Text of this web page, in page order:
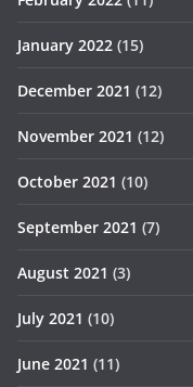
January 2022 (15)
December 2021 (12)
November 2021 (12)
October 2021 (10)
September 2021 (7)
August 2021 (3)
July 2021 (10)
June 2021 (11)